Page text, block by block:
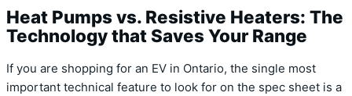
Heat Pumps vs. Resistive Heaters: The
Technology that Saves Your Range
If you are shopping for an EV in Ontario, the single most
important technical feature to look for on the spec sheet is a